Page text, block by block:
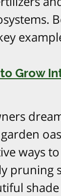
Grow
ways
pruning
shade